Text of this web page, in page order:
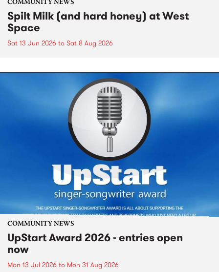
COMMUNITY NEWS
Spilt Milk (and hard honey) at West
Space
Sat 13 Jun 2026 to Sat 8 Aug 2026
COMMUNITY NEWS
UpStart Award 2026 - entries open
now
Mon 13 Jul 2026 to Mon 31 Aug 2026